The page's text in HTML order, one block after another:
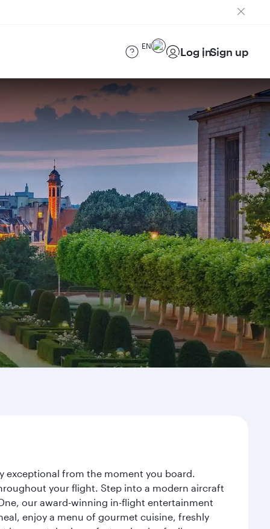
EN Log inSign up
exceptional from the moment you board.
your flight. Step into a modern aircraft
our award-winning in-flight entertainment
enjoy a menu of gourmet cuisine, freshly